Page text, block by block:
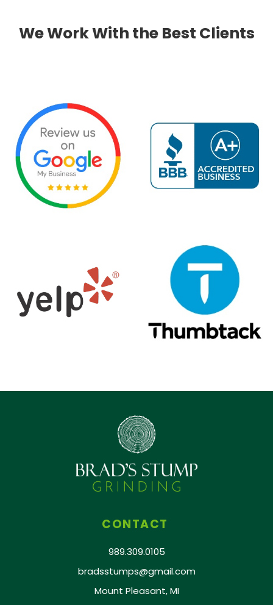
We Work With the Best Clients
CONTACT
989.309.0105
bradsstumps@gmail.com
Mount Pleasant, MI